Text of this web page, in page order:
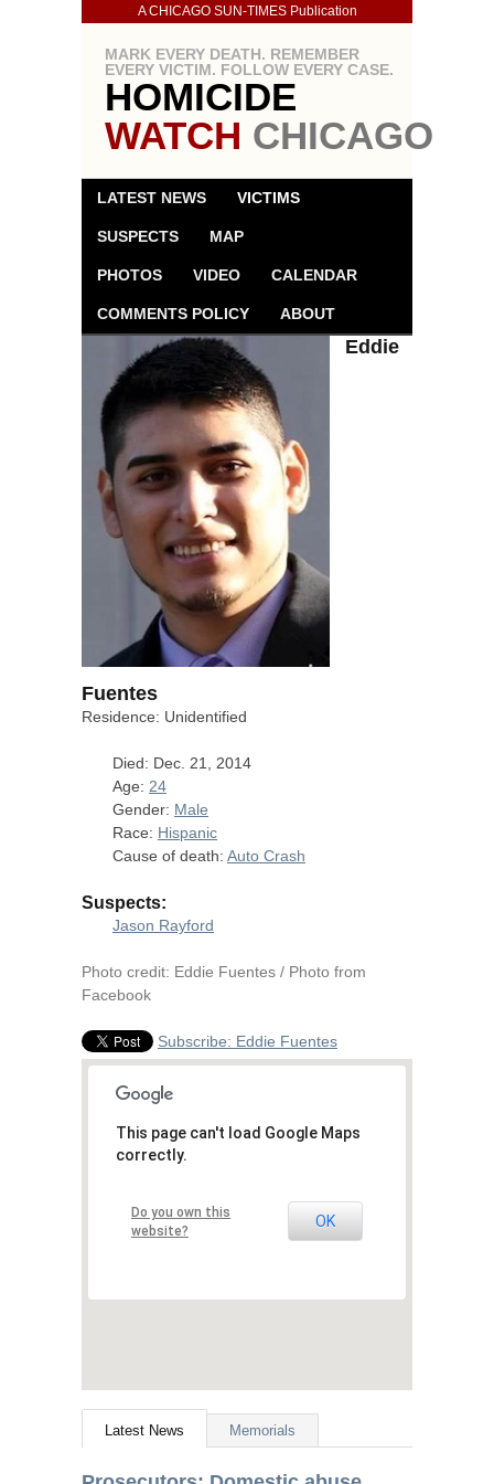
A CHICAGO SUN-TIMES Publication
MARK EVERY DEATH. REMEMBER
EVERY VICTIM. FOLLOW EVERY CASE.
HOMICIDE
WATCH CHICAGO
LATEST NEWS VICTIMS
SUSPECTS MAP
PHOTOS VIDEO CALENDAR
COMMENTS POLICY ABOUT
Eddie
Fuentes
Residence: Unidentified
Died: Dec. 21, 2014
Age: 24
Gender: Male
Race: Hispanic
Cause of death: Auto Crash
Suspects:
Jason Rayford
Photo credit: Eddie Fuentes / Photo from
Facebook
Subscribe: Eddie Fuentes
This page can't load Google Maps
correctly.
Do you own this
website?
OK
Latest News Memorials